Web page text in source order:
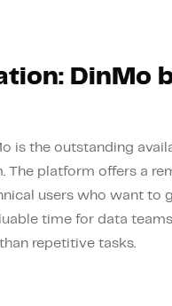
DinMo
is the outstanding
platform offers a
users who want to
time for data
repetitive tasks.